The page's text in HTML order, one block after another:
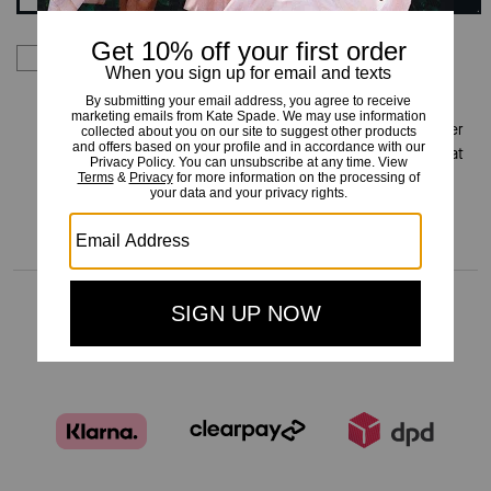
By signing up you consent to receive emails about Kate
Spade's latest collections, offers, and news, as well as
information on how to participate in Kate Spade events,
competitions or promotions. You have certain rights under
applicable privacy laws, and can withdraw your consent at
any time. See ourPrivacy Policyfor more information.